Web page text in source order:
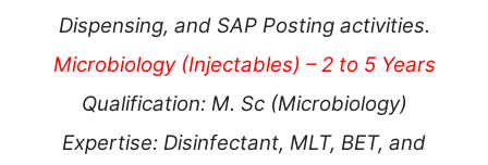
Dispensing, and SAP Posting activities.
Microbiology (Injectables) – 2 to 5 Years
Qualification: M. Sc (Microbiology)
Expertise: Disinfectant, MLT, BET, and